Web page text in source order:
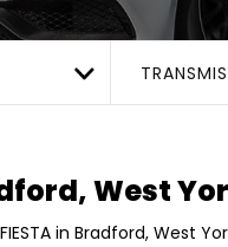
West
in Bradford, West